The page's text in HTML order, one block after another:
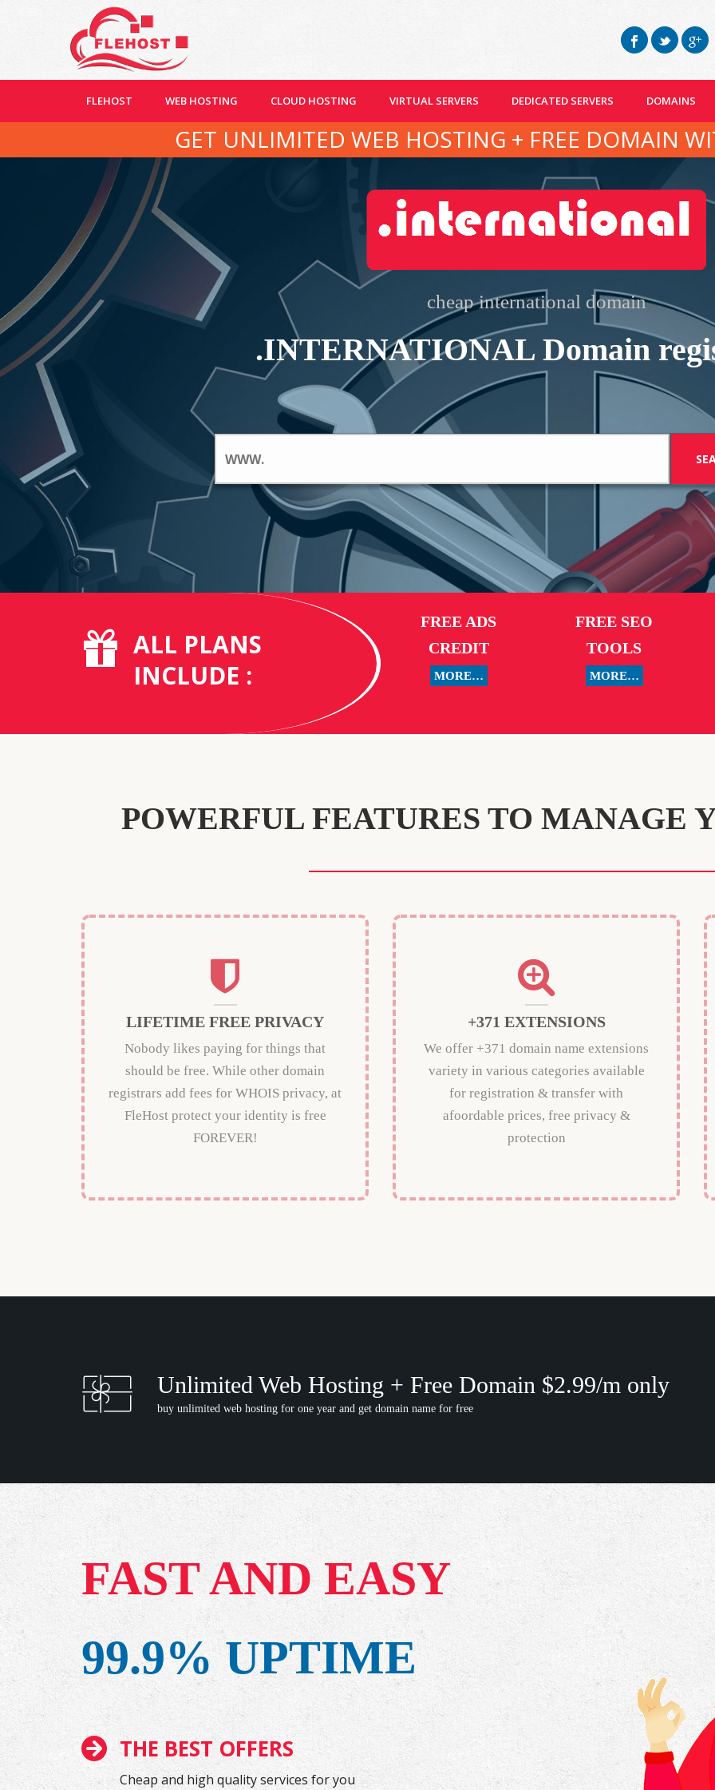
FLEHOST WEB HOSTING CLOUD HOSTING VIRTUAL SERVERS DEDICATED SERVERS DOMAINS
GET UNLIMITED WEB HOSTING + FREE DOMAIN
cheap international domain
.INTERNATIONAL Domain
ALL PLANS
INCLUDE :
FREE ADS
CREDIT
MORE…
FREE SEO
TOOLS
MORE…
POWERFUL FEATURES TO MANAGE
LIFETIME FREE PRIVACY
Nobody likes paying for things that
should be free. While other domain
registrars add fees for WHOIS privacy, at
FleHost protect your identity is free
FOREVER!
+371 EXTENSIONS
We offer +371 domain name extensions
variety in various categories available
for registration & transfer with
afoordable prices, free privacy &
protection
Unlimited Web Hosting + Free Domain $2.99/m only
buy unlimited web hosting for one year and get domain name for free
FAST AND EASY
99.9% UPTIME
THE BEST OFFERS
Cheap and high quality services for you